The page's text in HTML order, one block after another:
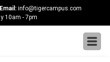
Email: info@tigercampus.com
10am - 7pm